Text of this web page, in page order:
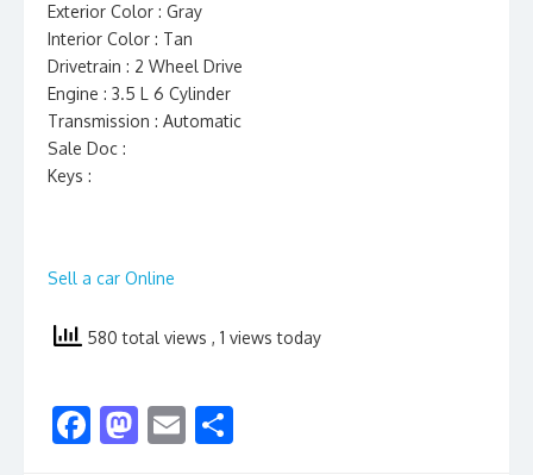
Exterior Color : Gray
Interior Color : Tan
Drivetrain : 2 Wheel Drive
Engine : 3.5 L 6 Cylinder
Transmission : Automatic
Sale Doc :
Keys :
Sell a car Online
580 total views , 1 views today
F M E